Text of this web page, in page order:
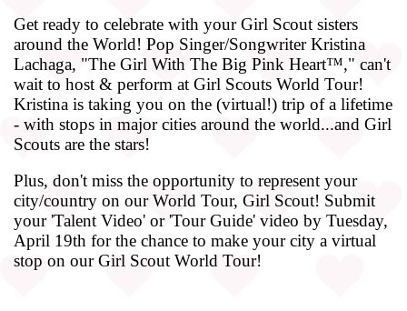
Get ready to celebrate with your Girl Scout sisters
around the World! Pop Singer/Songwriter Kristina
Lachaga, "The Girl With The Big Pink Heart™," can't
wait to host & perform at Girl Scouts World Tour!
Kristina is taking you on the (virtual!) trip of a lifetime
- with stops in major cities around the world...and Girl
Scouts are the stars!
Plus, don't miss the opportunity to represent your
city/country on our World Tour, Girl Scout! Submit
your 'Talent Video' or 'Tour Guide' video by Tuesday,
April 19th for the chance to make your city a virtual
stop on our Girl Scout World Tour!